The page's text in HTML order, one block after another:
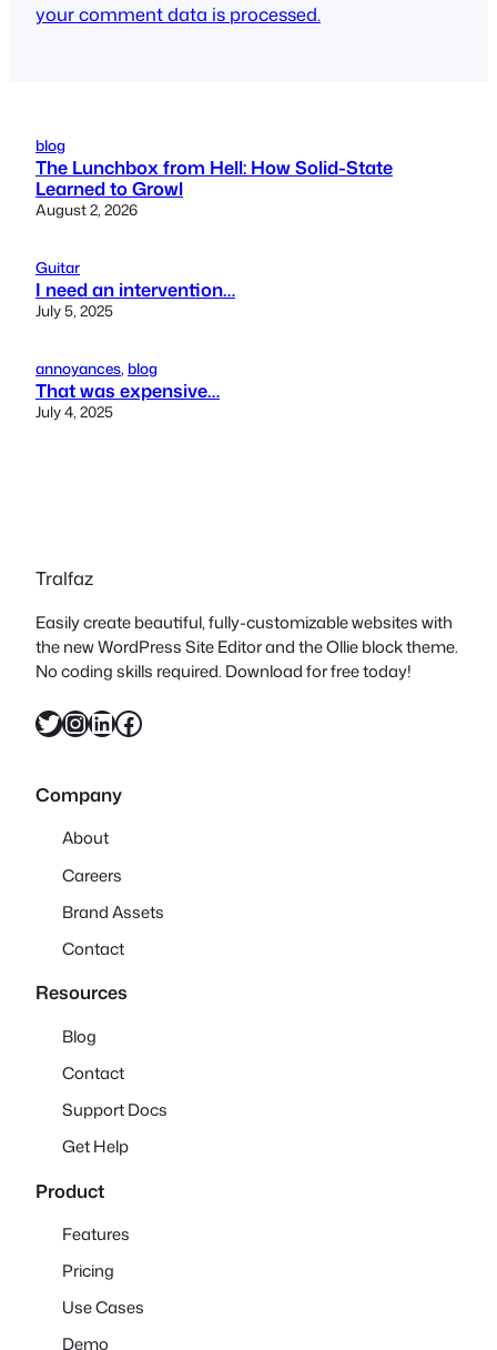
your comment data is processed.
blog
The Lunchbox from Hell: How Solid-State
Learned to Growl
August 2, 2026
Guitar
I need an intervention…
July 5, 2025
annoyances, blog
That was expensive…
July 4, 2025
Tralfaz
Easily create beautiful, fully-customizable websites with
the new WordPress Site Editor and the Ollie block theme.
No coding skills required. Download for free today!
Twitter InstagramLinkedIn Facebook
Company
About
Careers
Brand Assets
Contact
Resources
Blog
Contact
Support Docs
Get Help
Product
Features
Pricing
Use Cases
Demo